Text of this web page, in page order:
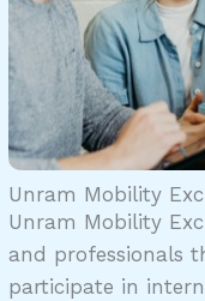
Unram Mobility
Unram Mobility
and professionals
participate in